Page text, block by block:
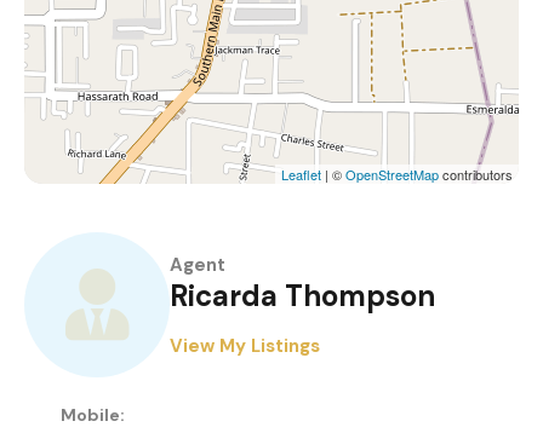
Leaflet | ©OpenStreetMapcontributors
Agent
Ricarda Thompson
View My Listings
Mobile: